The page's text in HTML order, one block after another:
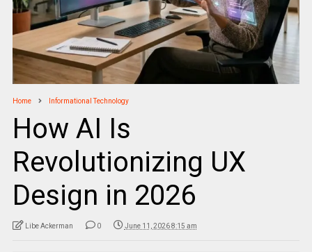
Home Informational Technology
How AI Is
Revolutionizing UX
Design in 2026
Libe Ackerman 0 June 11, 2026 8:15 am